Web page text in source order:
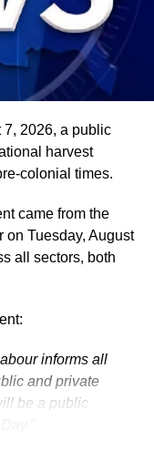
of loyalty, duty
in the
productive and
official
dedication to
7, 2026, a public
harvest
colonial times.
came from the
on Tuesday, August
all sectors, both
informs all
and private
be a public